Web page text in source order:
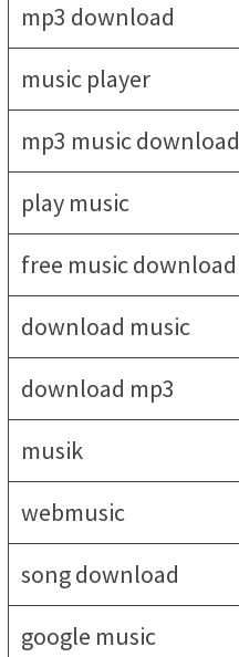
mp3 download
music player
mp3 music download
play music
free music download
download music
download mp3
musik
webmusic
song download
google music